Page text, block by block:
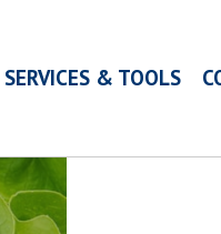
SERVICES & TOOLS